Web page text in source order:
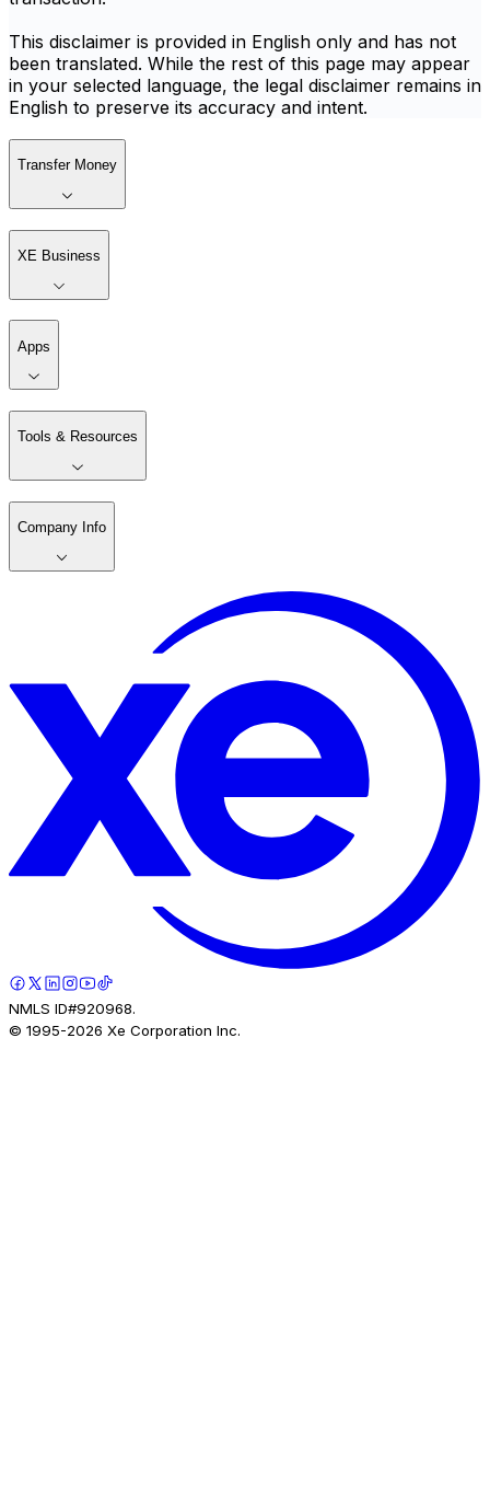
This disclaimer is provided in English only and has not
been translated. While the rest of this page may appear
in your selected language, the legal disclaimer remains in
English to preserve its accuracy and intent.
Transfer Money
XE Business
Apps
Tools & Resources
Company Info
NMLS ID#920968.
© 1995-2026 Xe Corporation Inc.